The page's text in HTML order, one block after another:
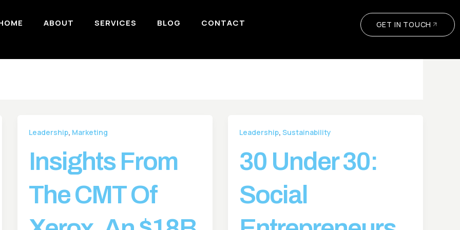
ABOUT SERVICES BLOG CONTACT GET IN TOUCH
Leadership, Marketing
Insights From
The CMT Of
Leadership,Sustainability
30 Under 30:
Social